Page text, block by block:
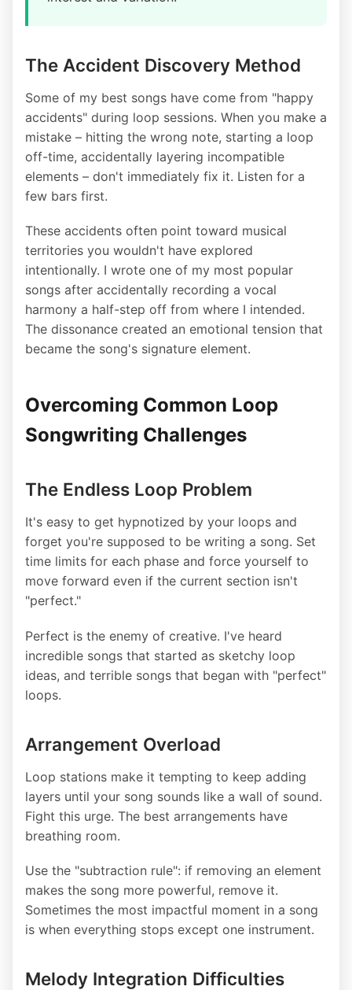
The Accident Discovery Method
Some of my best songs have come from "happy
accidents" during loop sessions. When you make a
mistake – hitting the wrong note, starting a loop
off-time, accidentally layering incompatible
elements – don't immediately fix it. Listen for a
few bars first.
These accidents often point toward musical
territories you wouldn't have explored
intentionally. I wrote one of my most popular
songs after accidentally recording a vocal
harmony a half-step off from where I intended.
The dissonance created an emotional tension that
became the song's signature element.
Overcoming Common Loop
Songwriting Challenges
The Endless Loop Problem
It's easy to get hypnotized by your loops and
forget you're supposed to be writing a song. Set
time limits for each phase and force yourself to
move forward even if the current section isn't
"perfect."
Perfect is the enemy of creative. I've heard
incredible songs that started as sketchy loop
ideas, and terrible songs that began with "perfect"
loops.
Arrangement Overload
Loop stations make it tempting to keep adding
layers until your song sounds like a wall of sound.
Fight this urge. The best arrangements have
breathing room.
Use the "subtraction rule": if removing an element
makes the song more powerful, remove it.
Sometimes the most impactful moment in a song
is when everything stops except one instrument.
Melody Integration Difficulties